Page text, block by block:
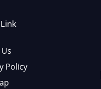
Policy